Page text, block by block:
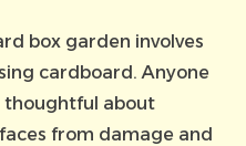
box garden involves
cardboard. Anyone
thoughtful about
from damage and